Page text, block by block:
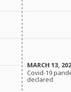
MARCH 13,
MARCH 13,
Covid-19
declared
Covid-19
declared